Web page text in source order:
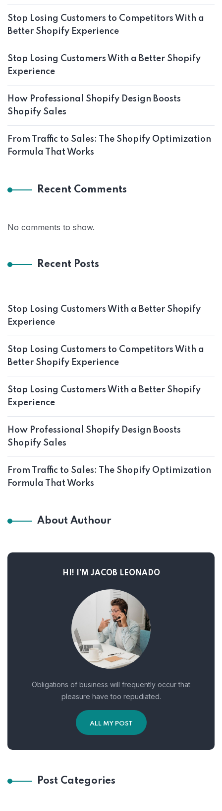
Stop Losing Customers to Competitors With a
Better Shopify Experience
Stop Losing Customers With a Better Shopify
Experience
How Professional Shopify Design Boosts
Shopify Sales
From Traffic to Sales: The Shopify Optimization
Formula That Works
Recent Comments
No comments to show.
Recent Posts
Stop Losing Customers With a Better Shopify
Experience
Stop Losing Customers to Competitors With a
Better Shopify Experience
Stop Losing Customers With a Better Shopify
Experience
How Professional Shopify Design Boosts
Shopify Sales
From Traffic to Sales: The Shopify Optimization
Formula That Works
About Authour
HI! I’M JACOB LEONADO
Obligations of business will frequently occur that
pleasure have too repudiated.
ALL MY POST
Post Categories